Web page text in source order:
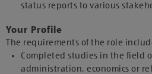
status reports to various
Your Profile
The requirements of the role
Completed studies in the field
administration, economics or